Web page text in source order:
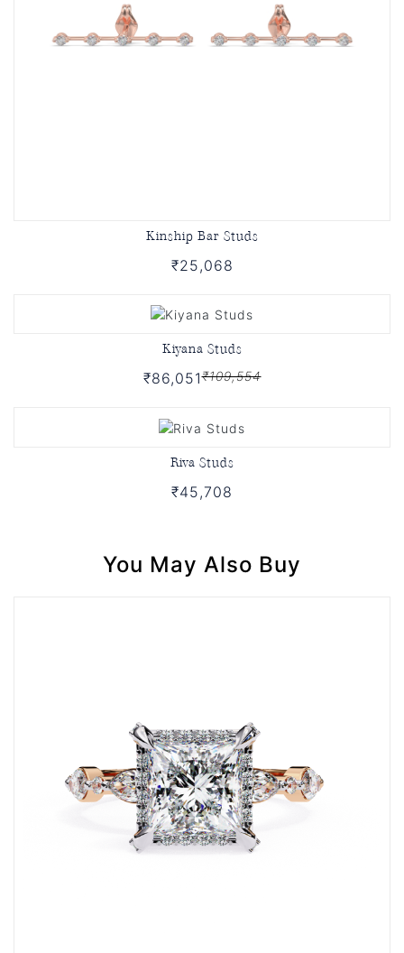
Kinship Bar Studs
₹25,068
Kiyana Studs
₹86,051₹109,554
Riva Studs
₹45,708
You May Also Buy